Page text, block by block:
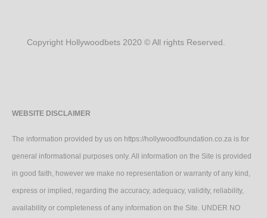
Copyright Hollywoodbets 2020 © All rights Reserved.
WEBSITE DISCLAIMER
The information provided by us on https://hollywoodfoundation.co.za is for
general informational purposes only. All information on the Site is provided
in good faith, however we make no representation or warranty of any kind,
express or implied, regarding the accuracy, adequacy, validity, reliability,
availability or completeness of any information on the Site. UNDER NO